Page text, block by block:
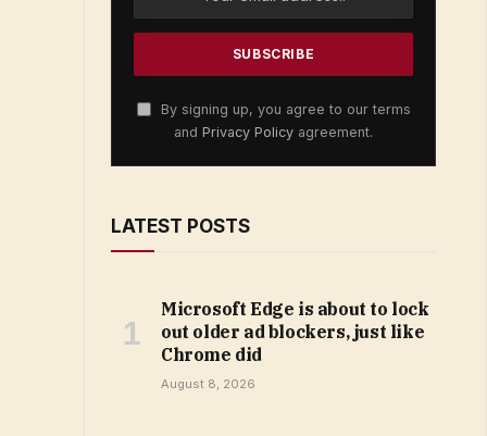
By signing up, you agree to our terms
and Privacy Policy agreement.
LATEST POSTS
Microsoft Edge is about to lock
out older ad blockers, just like
Chrome did
August 8, 2026